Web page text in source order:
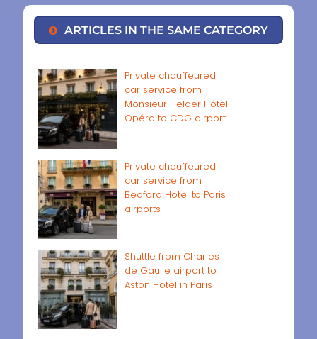
ARTICLES IN THE SAME CATEGORY
Private chauffeured
car service from
Monsieur Helder Hôtel
Opéra to CDG airport
Private chauffeured
car service from
Bedford Hotel to Paris
airports
Shuttle from Charles
de Gaulle airport to
Aston Hotel in Paris